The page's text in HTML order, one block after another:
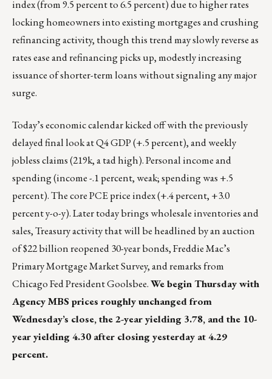
index (from 9.5 percent to 6.5 percent) due to higher rates
locking homeowners into existing mortgages and crushing
refinancing activity, though this trend may slowly reverse as
rates ease and refinancing picks up, modestly increasing
issuance of shorter-term loans without signaling any major
surge.
Today’s economic calendar kicked off with the previously
delayed final look at Q4 GDP (+.5 percent), and weekly
jobless claims (219k, a tad high). Personal income and
spending (income -.1 percent, weak; spending was +.5
percent). The core PCE price index (+.4 percent, +3.0
percent y-o-y). Later today brings wholesale inventories and
sales, Treasury activity that will be headlined by an auction
of $22 billion reopened 30-year bonds, Freddie Mac’s
Primary Mortgage Market Survey, and remarks from
Chicago Fed President Goolsbee.We begin Thursday with
Agency MBS prices roughly unchanged from
Wednesday’s close, the 2-year yielding 3.78, and the 10-
year yielding 4.30 after closing yesterday at 4.29
percent.